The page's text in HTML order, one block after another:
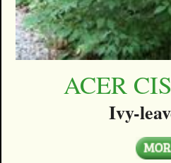
ACER
Ivy-